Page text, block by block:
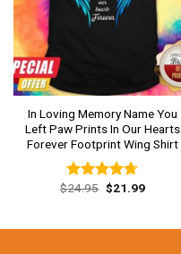
In Loving Memory Name You
Left Paw Prints In Our Hearts
Forever Footprint Wing Shirt
Rated4.69
$24.95 Original
price
$21.99Current